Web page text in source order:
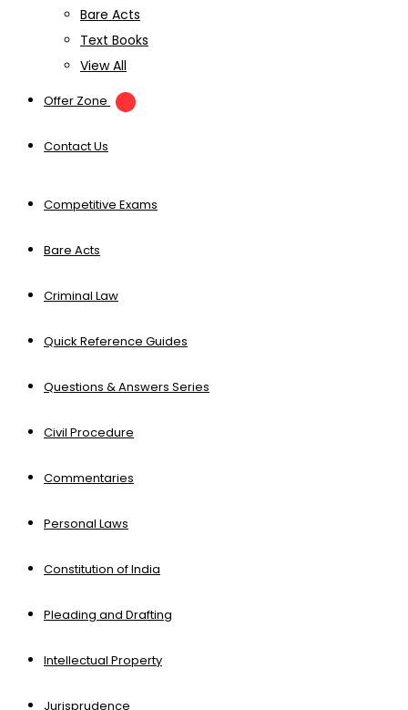
Bare Acts
Text Books
View All
Offer Zone
Contact Us
Competitive Exams
Bare Acts
Criminal Law
Quick Reference Guides
Questions & Answers Series
Civil Procedure
Commentaries
Personal Laws
Constitution of India
Pleading and Drafting
Intellectual Property
Jurisprudence